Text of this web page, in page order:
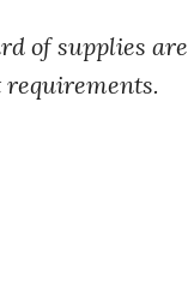
of supplies are